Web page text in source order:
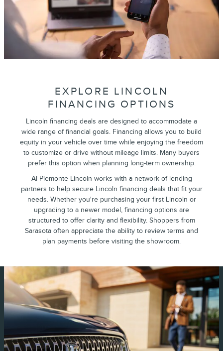
EXPLORE LINCOLN
FINANCING OPTIONS
Lincoln financing deals are designed to accommodate a
wide range of financial goals. Financing allows you to build
equity in your vehicle over time while enjoying the freedom
to customize or drive without mileage limits. Many buyers
prefer this option when planning long-term ownership.
Al Piemonte Lincoln works with a network of lending
partners to help secure Lincoln financing deals that fit your
needs. Whether you're purchasing your first Lincoln or
upgrading to a newer model, financing options are
structured to offer clarity and flexibility. Shoppers from
Sarasota often appreciate the ability to review terms and
plan payments before visiting the showroom.